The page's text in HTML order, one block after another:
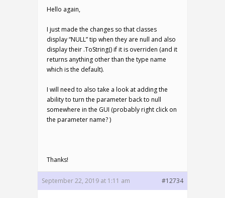
Hello again,
I just made the changes so that classes
display “NULL” tip when they are null and also
display their .ToString() if it is overriden (and it
returns anything other than the type name
which is the default).
I will need to also take a look at adding the
ability to turn the parameter back to null
somewhere in the GUI (probably right click on
the parameter name? )
Thanks!
September 22, 2019 at 1:11 am #12734